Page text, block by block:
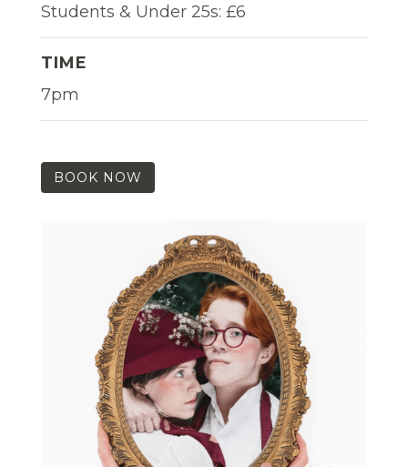
Students & Under 25s: £6
TIME
7pm
BOOK NOW